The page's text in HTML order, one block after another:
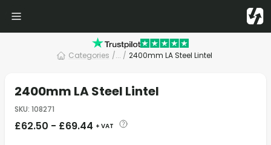
Categories /... / 2400mm LA Steel Lintel
2400mm LA Steel Lintel
SKU: 108271
£62.50 - £69.44 + VAT